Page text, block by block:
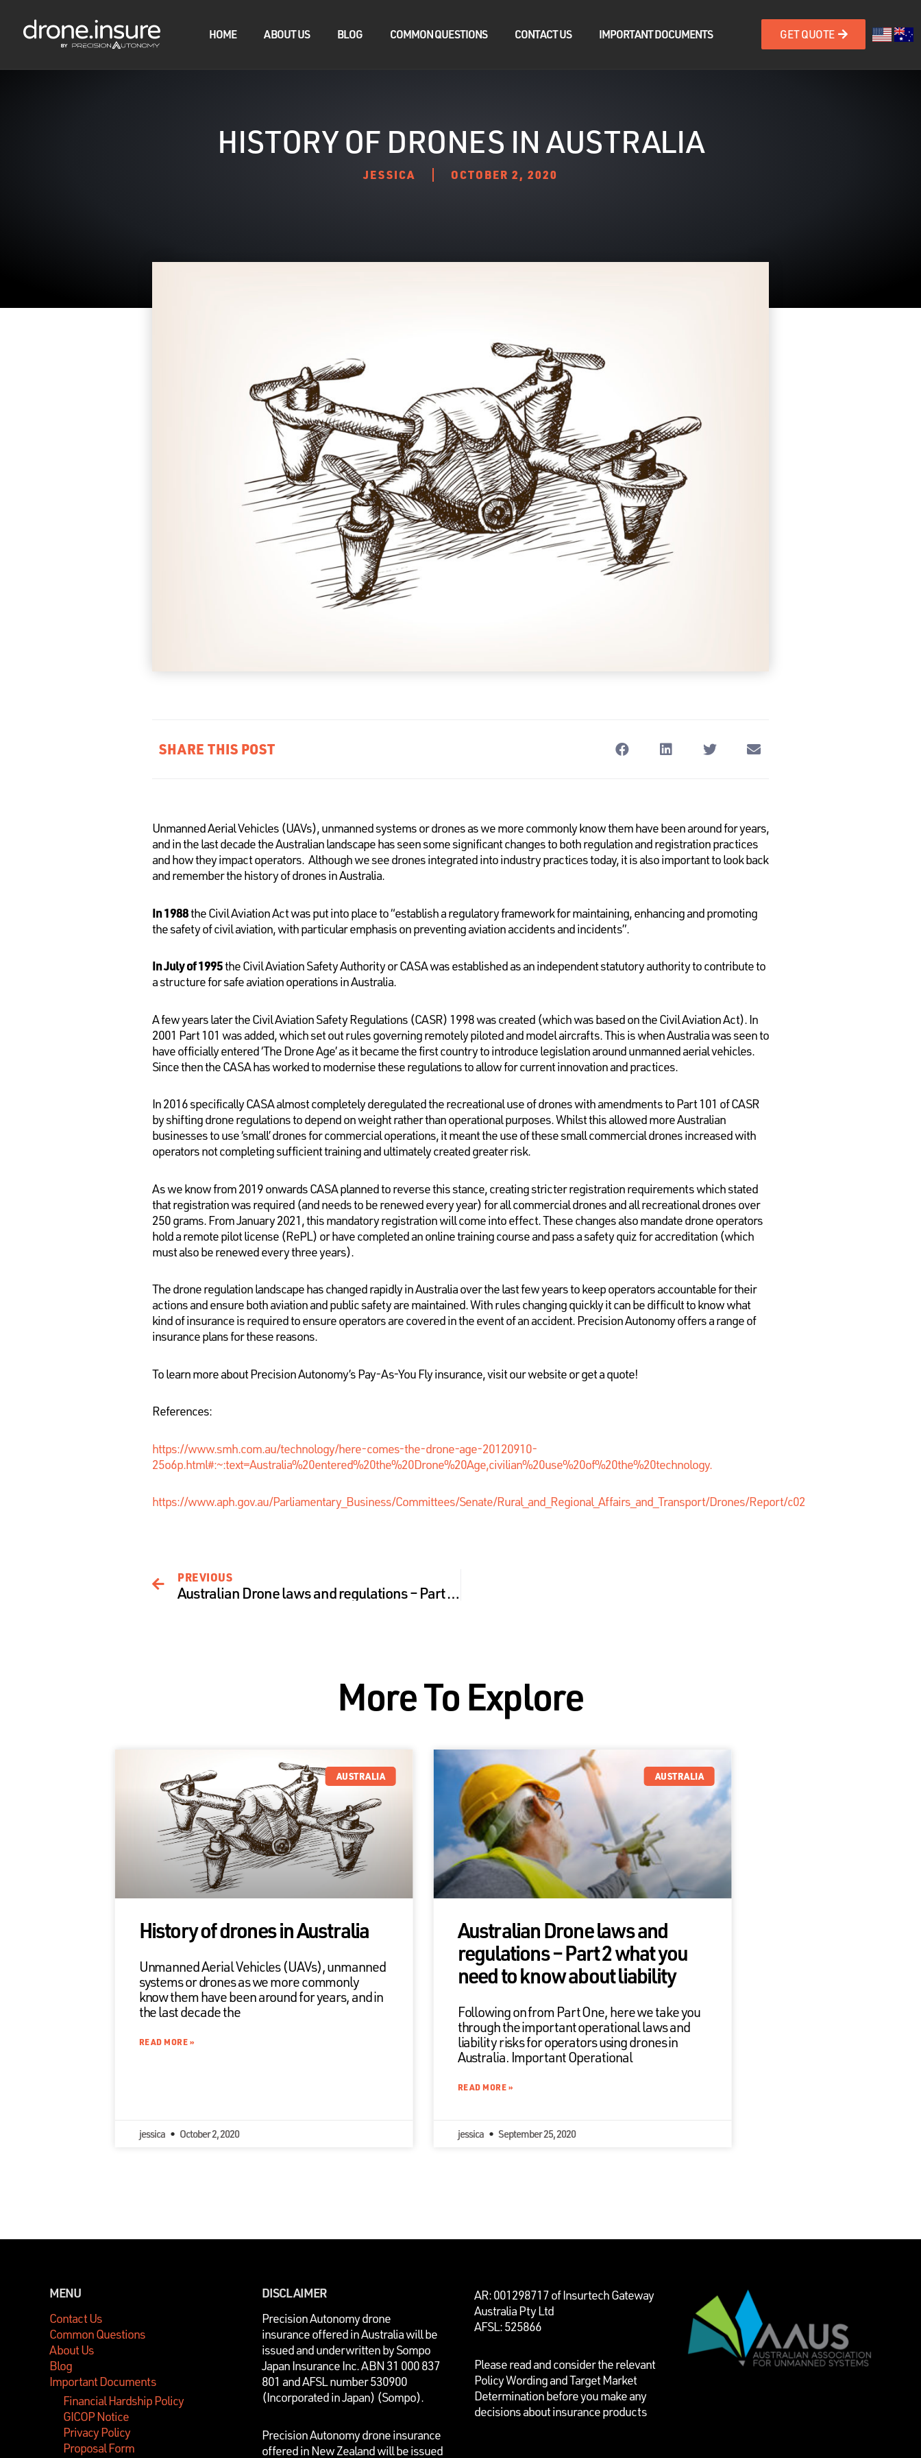
HOME ABOUT US BLOG COMMON QUESTIONS CONTACT US IMPORTANT DOCUMENTS GET QUOTE
HISTORY OF DRONES IN AUSTRALIA
JESSICA OCTOBER 2, 2020
SHARE THIS POST
Unmanned Aerial Vehicles (UAVs), unmanned systems or drones as we more commonly know them have been around for years,
and in the last decade the Australian landscape has seen some significant changes to both regulation and registration practices
and how they impact operators. Although we see drones integrated into industry practices today, it is also important to look back
and remember the history of drones in Australia.
In 1988the Civil Aviation Act was put into place to “establish a regulatory framework for maintaining, enhancing and promoting
the safety of civil aviation, with particular emphasis on preventing aviation accidents and incidents”.
In July of 1995the Civil Aviation Safety Authority or CASA was established as an independent statutory authority to contribute to
a structure for safe aviation operations in Australia.
A few years later the Civil Aviation Safety Regulations (CASR) 1998 was created (which was based on the Civil Aviation Act). In
2001 Part 101 was added, which set out rules governing remotely piloted and model aircrafts. This is when Australia was seen to
have officially entered ‘The Drone Age’ as it became the first country to introduce legislation around unmanned aerial vehicles.
Since then the CASA has worked to modernise these regulations to allow for current innovation and practices.
In 2016 specifically CASA almost completely deregulated the recreational use of drones with amendments to Part 101 of CASR
by shifting drone regulations to depend on weight rather than operational purposes. Whilst this allowed more Australian
businesses to use ‘small’ drones for commercial operations, it meant the use of these small commercial drones increased with
operators not completing sufficient training and ultimately created greater risk.
As we know from 2019 onwards CASA planned to reverse this stance, creating stricter registration requirements which stated
that registration was required (and needs to be renewed every year) for all commercial drones and all recreational drones over
250 grams. From January 2021, this mandatory registration will come into effect. These changes also mandate drone operators
hold a remote pilot license (RePL) or have completed an online training course and pass a safety quiz for accreditation (which
must also be renewed every three years).
The drone regulation landscape has changed rapidly in Australia over the last few years to keep operators accountable for their
actions and ensure both aviation and public safety are maintained. With rules changing quickly it can be difficult to know what
kind of insurance is required to ensure operators are covered in the event of an accident. Precision Autonomy offers a range of
insurance plans for these reasons.
To learn more about Precision Autonomy’s Pay-As-You Fly insurance, visit our website or get a quote!
References:
https://www.smh.com.au/technology/here-comes-the-drone-age-20120910-
25o6p.html#:~:text=Australia%20entered%20the%20Drone%20Age,civilian%20use%20of%20the%20technology.
https://www.aph.gov.au/Parliamentary_Business/Committees/Senate/Rural_and_Regional_Affairs_and_Transport/Drones/Report/c02
PREVIOUS
Australian Drone laws and regulations – Part 2 what you need to know about liability
More To Explore
AUSTRALIA
History of drones in Australia
Unmanned Aerial Vehicles (UAVs), unmanned
systems or drones as we more commonly
know them have been around for years, and in
the last decade the
READ MORE »
jessica October 2, 2020
AUSTRALIA
Australian Drone laws and
regulations – Part 2 what you
need to know about liability
Following on from Part One, here we take you
through the important operational laws and
liability risks for operators using drones in
Australia. Important Operational
READ MORE »
jessica September 25, 2020
MENU
Contact Us
Common Questions
About Us
Blog
Important Documents
Financial Hardship Policy
GICOP Notice
Privacy Policy
Proposal Form
DISCLAIMER
Precision Autonomy drone
insurance offered in Australia will be
issued and underwritten bySompo
Japan Insurance Inc. ABN 31 000 837
801 and AFSL number 530900
(Incorporated in Japan) (Sompo).
Precision Autonomy drone insurance
offered in New Zealand will be issued
AR: 001298717 of Insurtech Gateway
Australia Pty Ltd
AFSL: 525866
Please read and consider the relevant
Policy Wording and Target Market
Determination before you make any
decisions about insurance products